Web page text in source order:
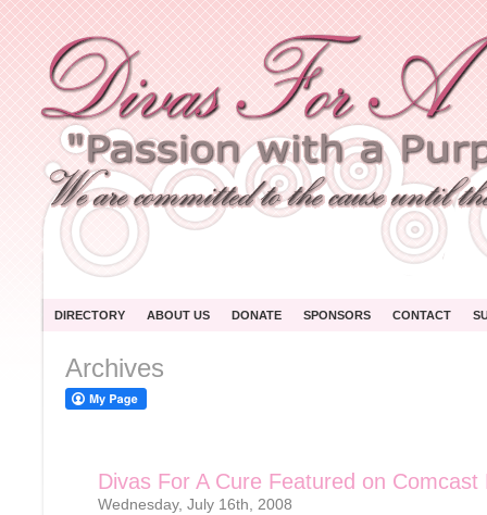
DIRECTORY ABOUT US DONATE SPONSORS CONTACT
Archives
Divas For A Cure Featured on Comcast
Wednesday, July 16th, 2008